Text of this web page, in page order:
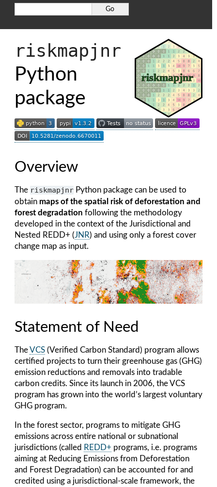
riskmapjnr
Python
package
Overview
The riskmapjnr Python package can be used to
obtain maps of the spatial risk of deforestation and
forest degradation following the methodology
developed in the context of the Jurisdictional and
Nested REDD+ (JNR) and using only a forest cover
change map as input.
Statement of Need
TheVCS (Verified Carbon Standard) program allows
certified projects to turn their greenhouse gas (GHG)
emission reductions and removals into tradable
carbon credits. Since its launch in 2006, the VCS
program has grown into the world’s largest voluntary
GHG program.
In the forest sector, programs to mitigate GHG
emissions across entire national or subnational
jurisdictions (called REDD+ programs, i.e. programs
aiming at Reducing Emissions from Deforestation
and Forest Degradation) can be accounted for and
credited using a jurisdictional-scale framework, the